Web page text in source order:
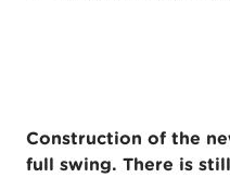
Construction of the
full swing. There is